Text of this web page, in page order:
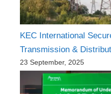
KEC International
Transmission &
23 September, 2025